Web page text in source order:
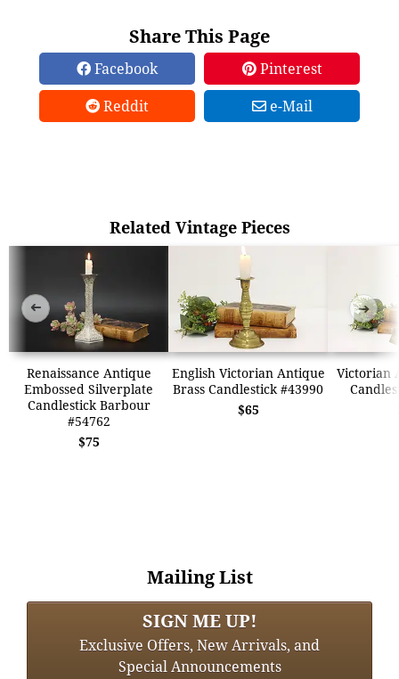
Share This Page
Facebook
Pinterest
Reddit
e-Mail
Related Vintage Pieces
Renaissance Antique
Embossed Silverplate
Candlestick Barbour
#54762
$75
English Victorian Antique
Brass Candlestick #43990
$65
Victorian
➜ ➜
Mailing List
SIGN ME UP!
Exclusive Offers, New Arrivals, and
Special Announcements